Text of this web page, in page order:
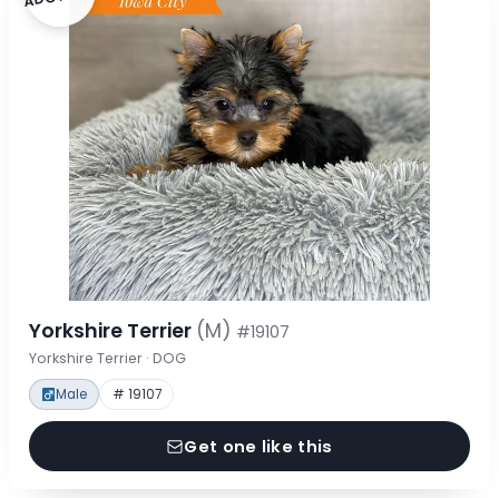
Yorkshire Terrier (M) #19107
Yorkshire Terrier · DOG
Male # 19107
Get one like this